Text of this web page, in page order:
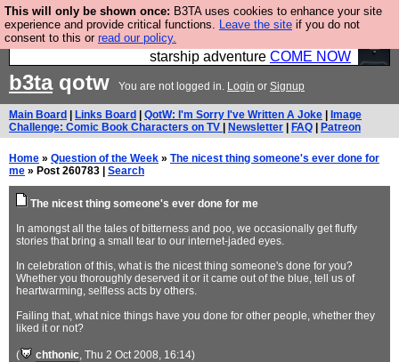
This will only be shown once: B3TA uses cookies to enhance your site
experience and provide critical functions. Leave the site if you do not
consent to this or read our policy.
Ever wanted to fly your own starship? Bridge
Command is open in Vauxhall – a live, interactive
starship adventure COME NOW
b3taqotw You are not logged in. Login or Signup
Main Board Links Board QotW: I'm Sorry I've Written A Joke
Image
Challenge: Comic Book Characters on TV
Newsletter FAQ Patreon
Home » Question of the Week » The nicest thing someone's ever done for
me » Post 260783 | Search
The nicest thing someone's ever done for me
In amongst all the tales of bitterness and poo, we occasionally get fluffy
stories that bring a small tear to our internet-jaded eyes.
In celebration of this, what is the nicest thing someone's done for you?
Whether you thoroughly deserved it or it came out of the blue, tell us of
heartwarming, selfless acts by others.
Failing that, what nice things have you done for other people, whether they
liked it or not?
( chthonic, Thu 2 Oct 2008, 16:14)